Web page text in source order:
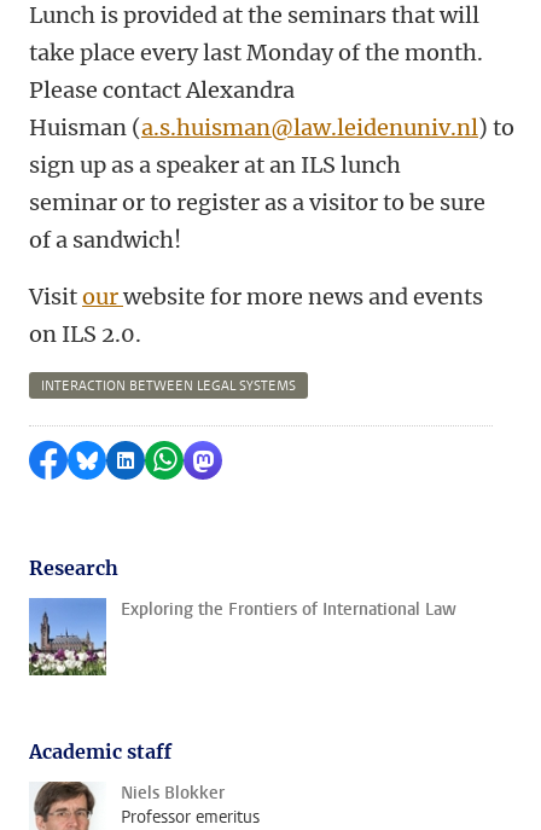
Lunch is provided at the seminars that will
take place every last Monday of the month.
Please contact Alexandra
Huisman (a.s.huisman@law.leidenuniv.nl) to
sign up as a speaker at an ILS lunch
seminar or to register as a visitor to be sure
of a sandwich!
Visitourwebsite for more news and events
on ILS 2.0.
INTERACTION BETWEEN LEGAL SYSTEMS
Share on Facebook
Share by Bluesky
Share on LinkedIn
Share by WhatsApp
Share by Mastodon
Research
Exploring the Frontiers of International Law
Academic staff
Niels Blokker
Professor emeritus